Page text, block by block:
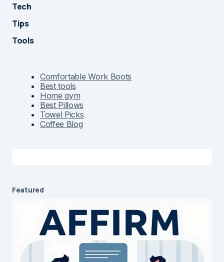
Tech
Tips
Tools
Comfortable Work Boots
Best tools
Home gym
Best Pillows
Towel Picks
Coffee Blog
Featured